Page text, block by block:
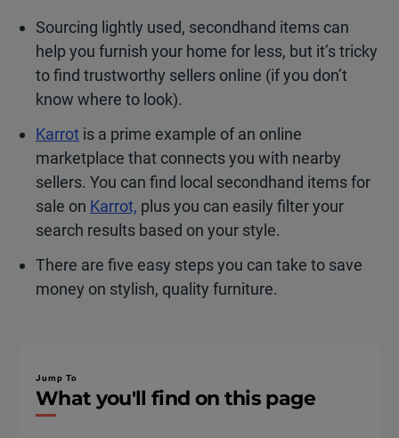
Sourcing lightly used, secondhand items can
help you furnish your home for less, but it’s tricky
to find trustworthy sellers online (if you don’t
know where to look).
Karrot is a prime example of an online
marketplace that connects you with nearby
sellers. You can find local secondhand items for
sale on Karrot, plus you can easily filter your
search results based on your style.
There are five easy steps you can take to save
money on stylish, quality furniture.
Jump To
What you'll find on this page